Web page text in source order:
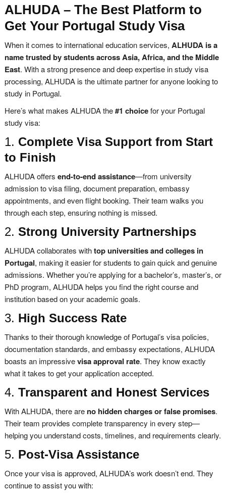
ALHUDA – The Best Platform to
Get Your Portugal Study Visa
When it comes to international education services, ALHUDA is a
name trusted by students across Asia, Africa, and the Middle
East. With a strong presence and deep expertise in study visa
processing, ALHUDA is the ultimate partner for anyone looking to
study in Portugal.
Here’s what makes ALHUDA the#1 choicefor your Portugal
study visa:
1. Complete Visa Support from Start
to Finish
ALHUDA offers end-to-end assistance—from university
admission to visa filing, document preparation, embassy
appointments, and even flight booking. Their team walks you
through each step, ensuring nothing is missed.
2. Strong University Partnerships
ALHUDA collaborates withtop universities and colleges in
Portugal, making it easier for students to gain quick and genuine
admissions. Whether you’re applying for a bachelor’s, master’s, or
PhD program, ALHUDA helps you find the right course and
institution based on your academic goals.
3. High Success Rate
Thanks to their thorough knowledge of Portugal’s visa policies,
documentation standards, and embassy expectations, ALHUDA
boasts an impressivevisa approval rate. They know exactly
what it takes to get your application accepted.
4. Transparent and Honest Services
With ALHUDA, there are no hidden charges or false promises.
Their team provides complete transparency in every step—
helping you understand costs, timelines, and requirements clearly.
5. Post-Visa Assistance
Once your visa is approved, ALHUDA’s work doesn’t end. They
continue to assist you with: